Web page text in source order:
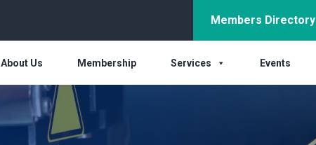
Members Directory
About Us Membership Services Events